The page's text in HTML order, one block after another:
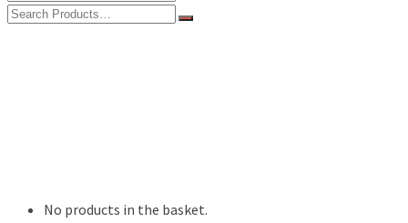
for:
Search
No products in the basket.